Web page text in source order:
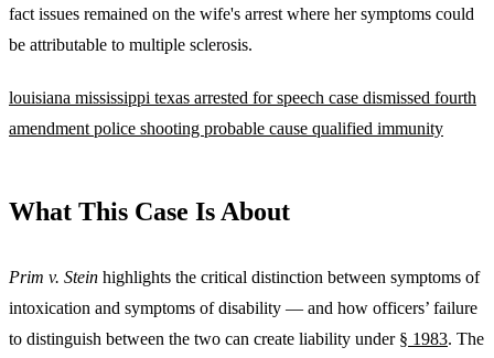
fact issues remained on the wife's arrest where her symptoms could
be attributable to multiple sclerosis.
louisiana mississippi texas arrested for speech case dismissed fourth
amendment police shooting probable cause qualified immunity
What This Case Is About
Prim v. Stein highlights the critical distinction between symptoms of
intoxication and symptoms of disability — and how officers’ failure
to distinguish between the two can create liability under § 1983. The